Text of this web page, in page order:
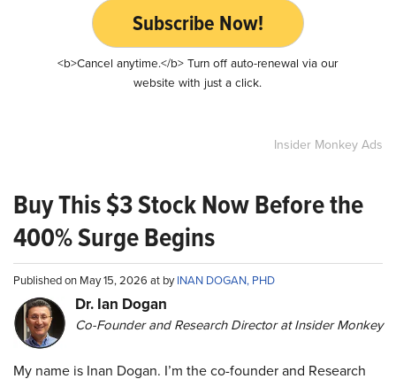
Subscribe Now!
<b>Cancel anytime.</b> Turn off auto-renewal via our
website with just a click.
Insider Monkey Ads
Buy This $3 Stock Now Before the
400% Surge Begins
Published on May 15, 2026 at byINAN DOGAN, PHD
Dr. Ian Dogan
Co-Founder and Research Director at Insider Monkey
My name is Inan Dogan. I’m the co-founder and Research